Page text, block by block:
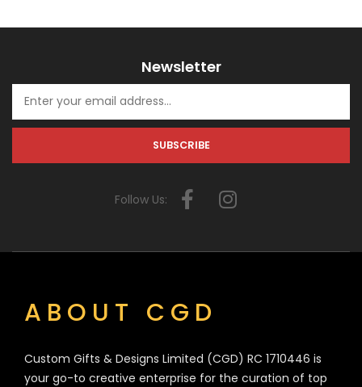
Newsletter
Follow Us:
ABOUT CGD
Custom Gifts & Designs Limited (CGD) RC 1710446 is
your go-to creative enterprise for the curation of top